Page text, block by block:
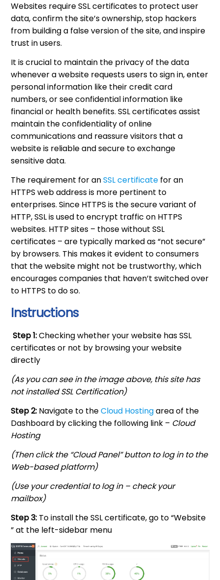
Websites require SSL certificates to protect user
data, confirm the site’s ownership, stop hackers
from building a false version of the site, and inspire
trust in users.
It is crucial to maintain the privacy of the data
whenever a website requests users to sign in, enter
personal information like their credit card
numbers, or see confidential information like
financial or health benefits. SSL certificates assist
maintain the confidentiality of online
communications and reassure visitors that a
website is reliable and secure to exchange
sensitive data.
The requirement for anSSL certificate for an
HTTPS web address is more pertinent to
enterprises. Since HTTPS is the secure variant of
HTTP, SSL is used to encrypt traffic on HTTPS
websites. HTTP sites – those without SSL
certificates – are typically marked as “not secure”
by browsers. This makes it evident to consumers
that the website might not be trustworthy, which
encourages companies that haven’t switched over
to HTTPS to do so.
Instructions
Step 1:Checking whether your website has SSL
certificates or not by browsing your website
directly
(As you can see in the image above, this site has
not installed SSL Certification)
Step 2: Navigate to theCloud Hostingarea of the
Dashboard by clicking the following link – Cloud
Hosting
(Then click the “Cloud Panel” button to log in to the
Web-based platform)
(Use your credential to log in – check your
mailbox)
Step 3: To install the SSL certificate, go to “Website
” at the left-sidebar menu